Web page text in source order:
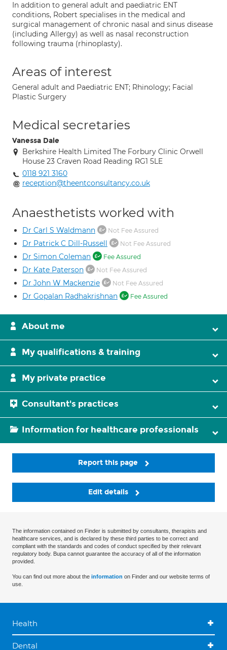
In addition to general adult and paediatric ENT
conditions, Robert specialises in the medical and
surgical management of chronic nasal and sinus disease
(including Allergy) as well as nasal reconstruction
following trauma (rhinoplasty).
Areas of interest
General adult and Paediatric ENT; Rhinology; Facial
Plastic Surgery
Medical secretaries
Vanessa Dale
Berkshire Health Limited The Forbury Clinic Orwell
House 23 Craven Road Reading RG1 5LE
0118 921 3160
reception@theentconsultancy.co.uk
Anaesthetists worked with
Dr Carl S Waldmann Not Fee Assured
Dr Patrick C Dill-Russell Not Fee Assured
Dr Simon Coleman Fee Assured
Dr Kate Paterson Not Fee Assured
Dr John W Mackenzie Not Fee Assured
Dr Gopalan Radhakrishnan Fee Assured
About me
My qualifications & training
My private practice
Consultant's practices
Information for healthcare professionals
Report this page
Edit details
The information contained on Finder is submitted by consultants, therapists and
healthcare services, and is declared by these third parties to be correct and
compliant with the standards and codes of conduct specified by their relevant
regulatory body. Bupa cannot guarantee the accuracy of all of the information
provided.
You can find out more about the information on Finder and our website terms of
use.
Health
Dental